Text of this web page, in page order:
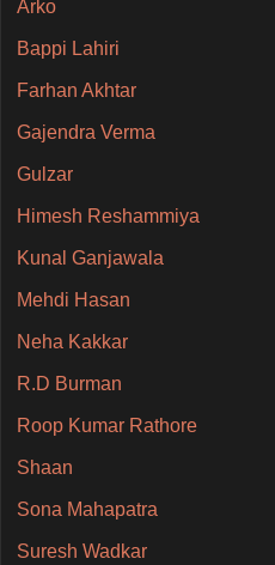
Arko
Bappi Lahiri
Farhan Akhtar
Gajendra Verma
Gulzar
Himesh Reshammiya
Kunal Ganjawala
Mehdi Hasan
Neha Kakkar
R.D Burman
Roop Kumar Rathore
Shaan
Sona Mahapatra
Suresh Wadkar